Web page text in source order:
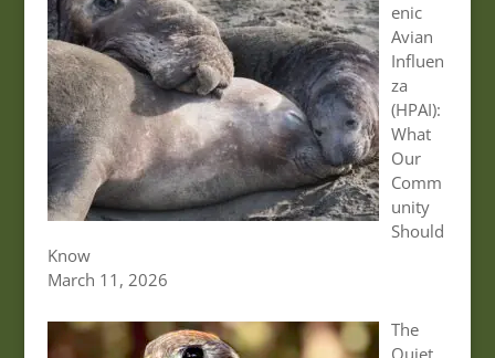
enic
Avian
Influen
za
(HPAI):
What
Our
Comm
unity
Should
Know
March 11, 2026
The
Quiet